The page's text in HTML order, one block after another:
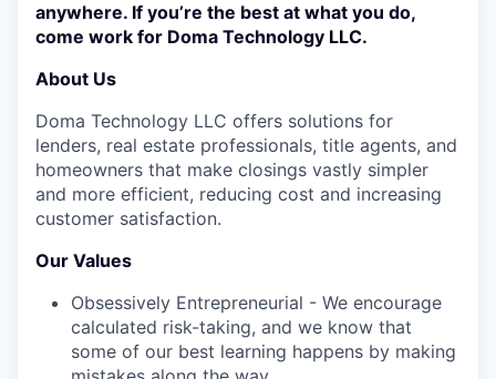
anywhere. If you’re the best at what you do,
come work for Doma Technology LLC.
About Us
Doma Technology LLC offers solutions for
lenders, real estate professionals, title agents, and
homeowners that make closings vastly simpler
and more efficient, reducing cost and increasing
customer satisfaction.
Our Values
Obsessively Entrepreneurial - We encourage
calculated risk-taking, and we know that
some of our best learning happens by making